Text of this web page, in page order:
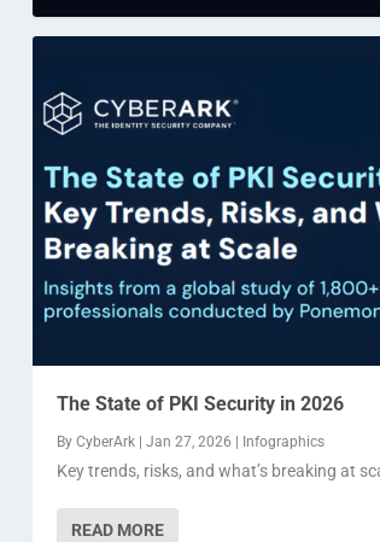
The State of PKI Security in 2026
By CyberArk| Jan 27, 2026 | Infographics
Key trends, risks, and what’s breaking at
READ MORE